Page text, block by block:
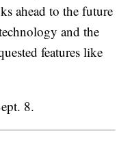
ahead to the future
and the
features like
8.